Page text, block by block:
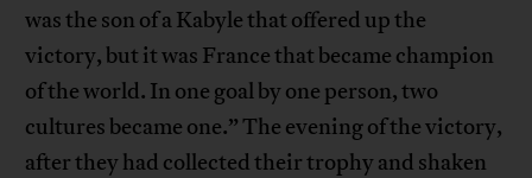
was the son of a Kabyle that offered up the
victory, but it was France that became champion
of the world. In one goal by one person, two
cultures became one.” The evening of the victory,
after they had collected their trophy and shaken